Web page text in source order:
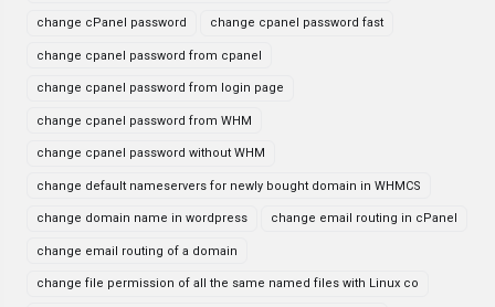
change cPanel password change cpanel password fast
change cpanel password from cpanel
change cpanel password from login page
change cpanel password from WHM
change cpanel password without WHM
change default nameservers for newly bought domain in WHMCS
change domain name in wordpress change email routing in cPanel
change email routing of a domain
change file permission of all the same named files with Linux co